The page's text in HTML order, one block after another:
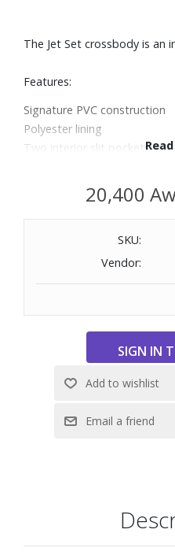
The Jet Set crossbody is an
Features:
Signature PVC construction
Polyester lining
Two interior slit pockets
Top-zip fastening
Dimensions: 9" W x 4" H x 3/
20,400
SKU:
Vendor: